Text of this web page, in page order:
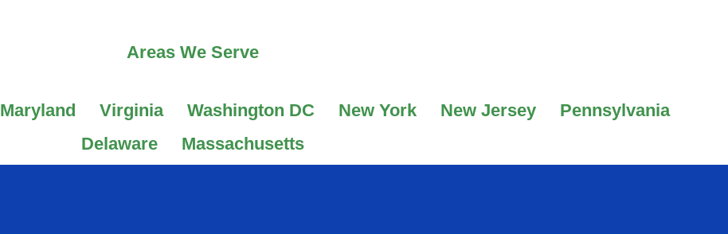
Areas We Serve
Maryland Virginia Washington DC New York New Jersey
Pennsylvania
Delaware
Massachusetts